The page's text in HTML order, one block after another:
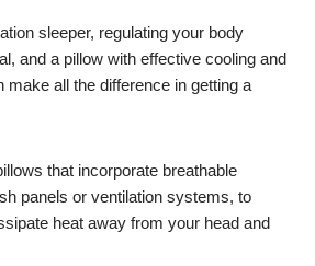
sleeper, regulating your body
and a pillow with effective cooling and
make all the difference in getting a
that incorporate breathable
panels or ventilation systems, to
heat away from your head and